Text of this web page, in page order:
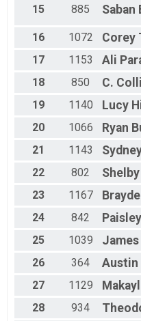
15 885 Saban
16 1072 Corey
17
1153 Ali
18
850 C.
19
1140 Lucy
20
1066 Ryan
21
1143
22
802 Shelby
23
1167
24
842 Paisley
25
1039 James
26
364 Austin
27
1129
28
934